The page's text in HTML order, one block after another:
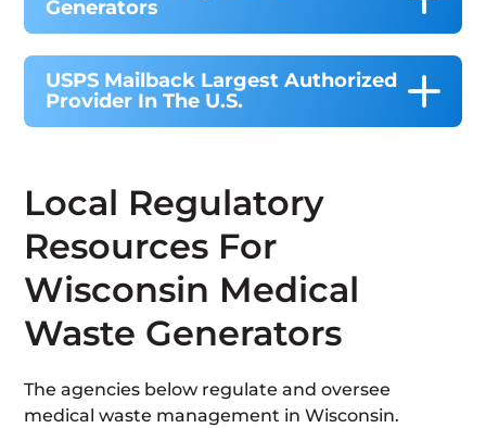
Generators
USPS Mailback Largest Authorized
Provider In The U.S.
Local Regulatory
Resources For
Wisconsin Medical
Waste Generators
The agencies below regulate and oversee
medical waste management in Wisconsin.